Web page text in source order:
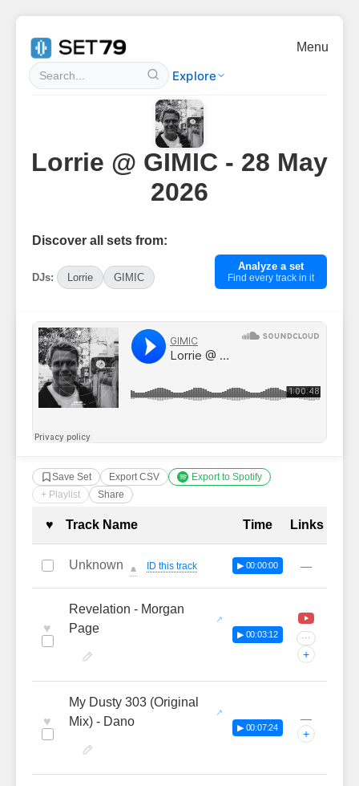
Explore
Menu
Lorrie @ GIMIC - 28 May
2026
Discover all sets from:
DJs: Lorrie GIMIC
Analyze a set
Find every track in it
Save Set Export CSV
Export to Spotify
+ Playlist
Share
Complete Tracklist with
♥ Track Name Time Links
Unknown 🔔 ID this track ▶ 00:00:00 —
♥
Revelation - Morgan
Page
▶ 00:03:12 ···
+
♥
My Dusty 303 (Original
Mix) - Dano
▶ 00:07:24
—
+